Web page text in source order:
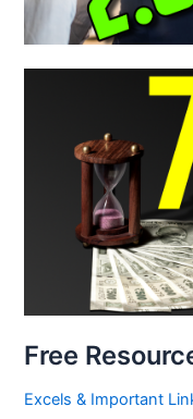
Free
Excels & Important